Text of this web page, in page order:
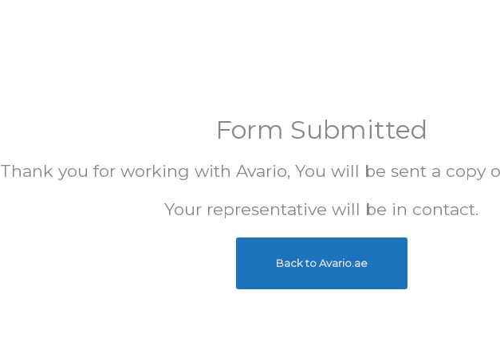
Form Submitted
Thank you for working with Avario, You will be sent a copy
Your representative will be in contact.
Back to Avario.ae